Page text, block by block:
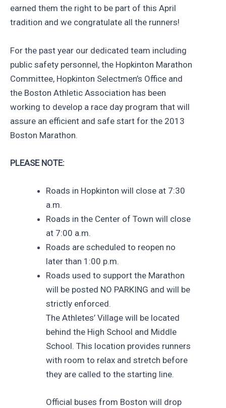
earned them the right to be part of this April
tradition and we congratulate all the runners!
For the past year our dedicated team including
public safety personnel, the Hopkinton Marathon
Committee, Hopkinton Selectmen’s Office and
the Boston Athletic Association has been
working to develop a race day program that will
assure an efficient and safe start for the 2013
Boston Marathon.
PLEASE NOTE:
Roads in Hopkinton will close at 7:30
a.m.
Roads in the Center of Town will close
at 7:00 a.m.
Roads are scheduled to reopen no
later than 1:00 p.m.
Roads used to support the Marathon
will be posted NO PARKING and will be
strictly enforced.
The Athletes’ Village will be located
behind the High School and Middle
School. This location provides runners
with room to relax and stretch before
they are called to the starting line.
Official buses from Boston will drop